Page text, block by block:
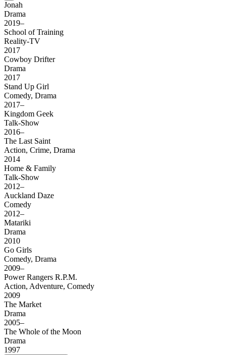
Jonah
Drama
2019–
School of Training
Reality-TV
2017
Cowboy Drifter
Drama
2017
Stand Up Girl
Comedy, Drama
2017–
Kingdom Geek
Talk-Show
2016–
The Last Saint
Action, Crime, Drama
2014
Home & Family
Talk-Show
2012–
Auckland Daze
Comedy
2012–
Matariki
Drama
2010
Go Girls
Comedy, Drama
2009–
Power Rangers R.P.M.
Action, Adventure, Comedy
2009
The Market
Drama
2005–
The Whole of the Moon
Drama
1997